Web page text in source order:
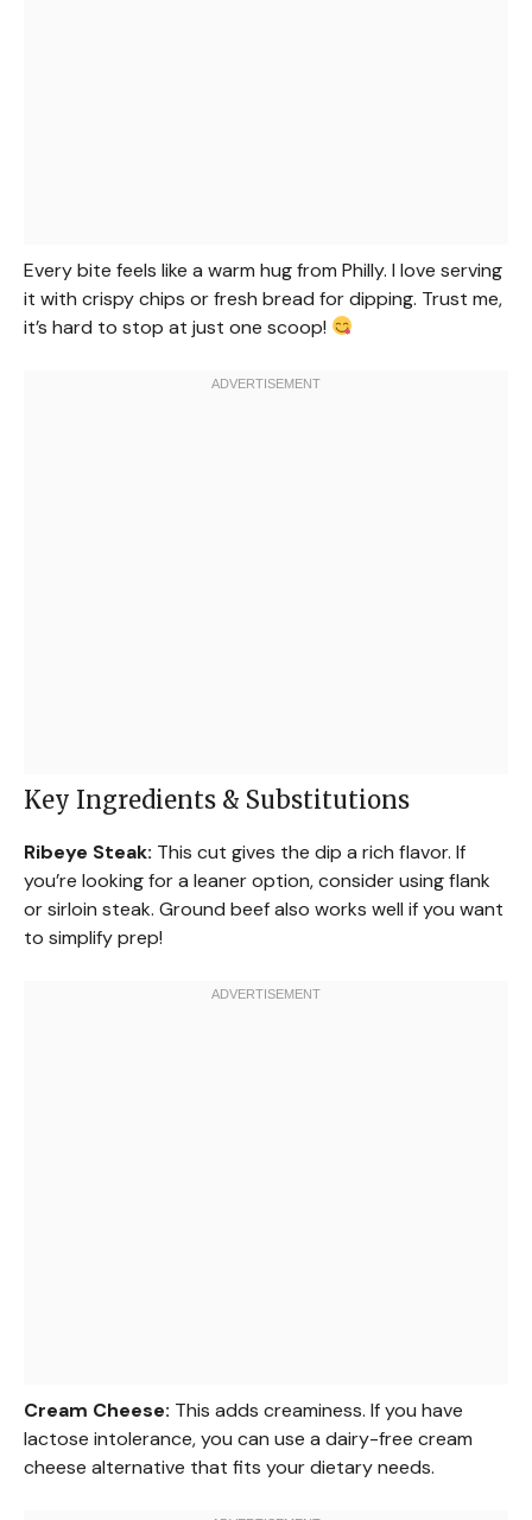
Every bite feels like a warm hug from Philly. I love serving
it with crispy chips or fresh bread for dipping. Trust me,
it’s hard to stop at just one scoop!
Key Ingredients & Substitutions
Ribeye Steak: This cut gives the dip a rich flavor. If
you’re looking for a leaner option, consider using flank
or sirloin steak. Ground beef also works well if you want
to simplify prep!
Cream Cheese: This adds creaminess. If you have
lactose intolerance, you can use a dairy-free cream
cheese alternative that fits your dietary needs.